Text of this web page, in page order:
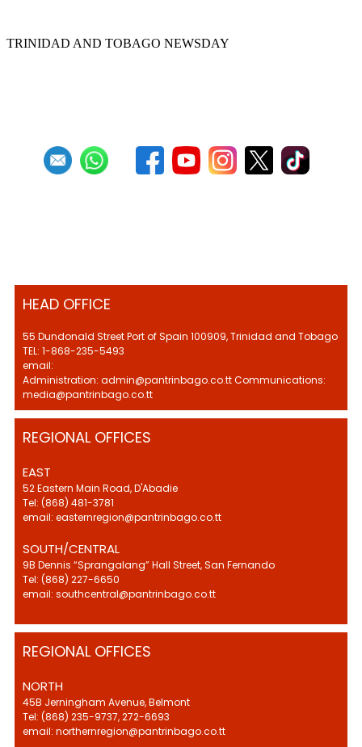
TRINIDAD AND TOBAGO NEWSDAY
HEAD OFFICE
55 Dundonald Street Port of Spain 100909, Trinidad and Tobago
TEL: 1-868-235-5493
email:
Administration: admin@pantrinbago.co.tt Communications:
media@pantrinbago.co.tt
REGIONAL OFFICES
EAST
52 Eastern Main Road, D'Abadie
Tel: (868) 481-3781
email: easternregion@pantrinbago.co.tt
SOUTH/CENTRAL
9B Dennis “Sprangalang” Hall Street, San Fernando
Tel: (868) 227-6650
email: southcentral@pantrinbago.co.tt
REGIONAL OFFICES
NORTH
45B Jerningham Avenue, Belmont
Tel: (868) 235-9737, 272-6693
email: northernregion@pantrinbago.co.tt